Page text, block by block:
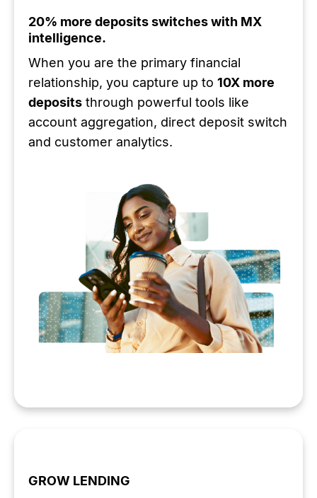
20% more deposits switches with MX
intelligence.
When you are the primary financial
relationship, you capture up to 10X more
deposits through powerful tools like
account aggregation, direct deposit switch
and customer analytics.
GROW LENDING